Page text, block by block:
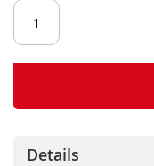
Details